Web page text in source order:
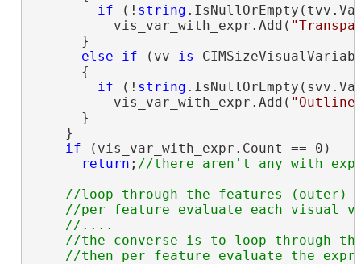
if (! string
          vis_var_with_expr.Add(
      }
else
if (vv is
      {
if (! string
          vis_var_with_expr.Add(
      }
    }
if (vis_var_with_expr.Count == 0)
return ;
//loop through the features (outer)
//per feature evaluate each visual
    //....
//the converse is to loop through